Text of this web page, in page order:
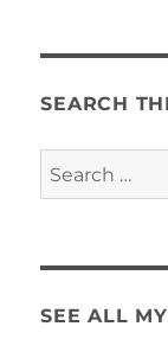
SEARCH
Search
for:
SEE ALL